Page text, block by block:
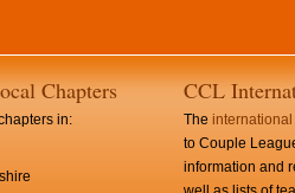
Chapters
in:
CCL
The international
to Couple
information and